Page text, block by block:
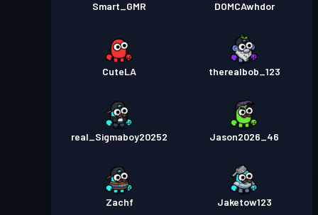
Smart_GMR DOMCAwhdor
CuteLA therealbob_123
real_Sigmaboy20252 Jason2026_46
Zachf Jaketow123